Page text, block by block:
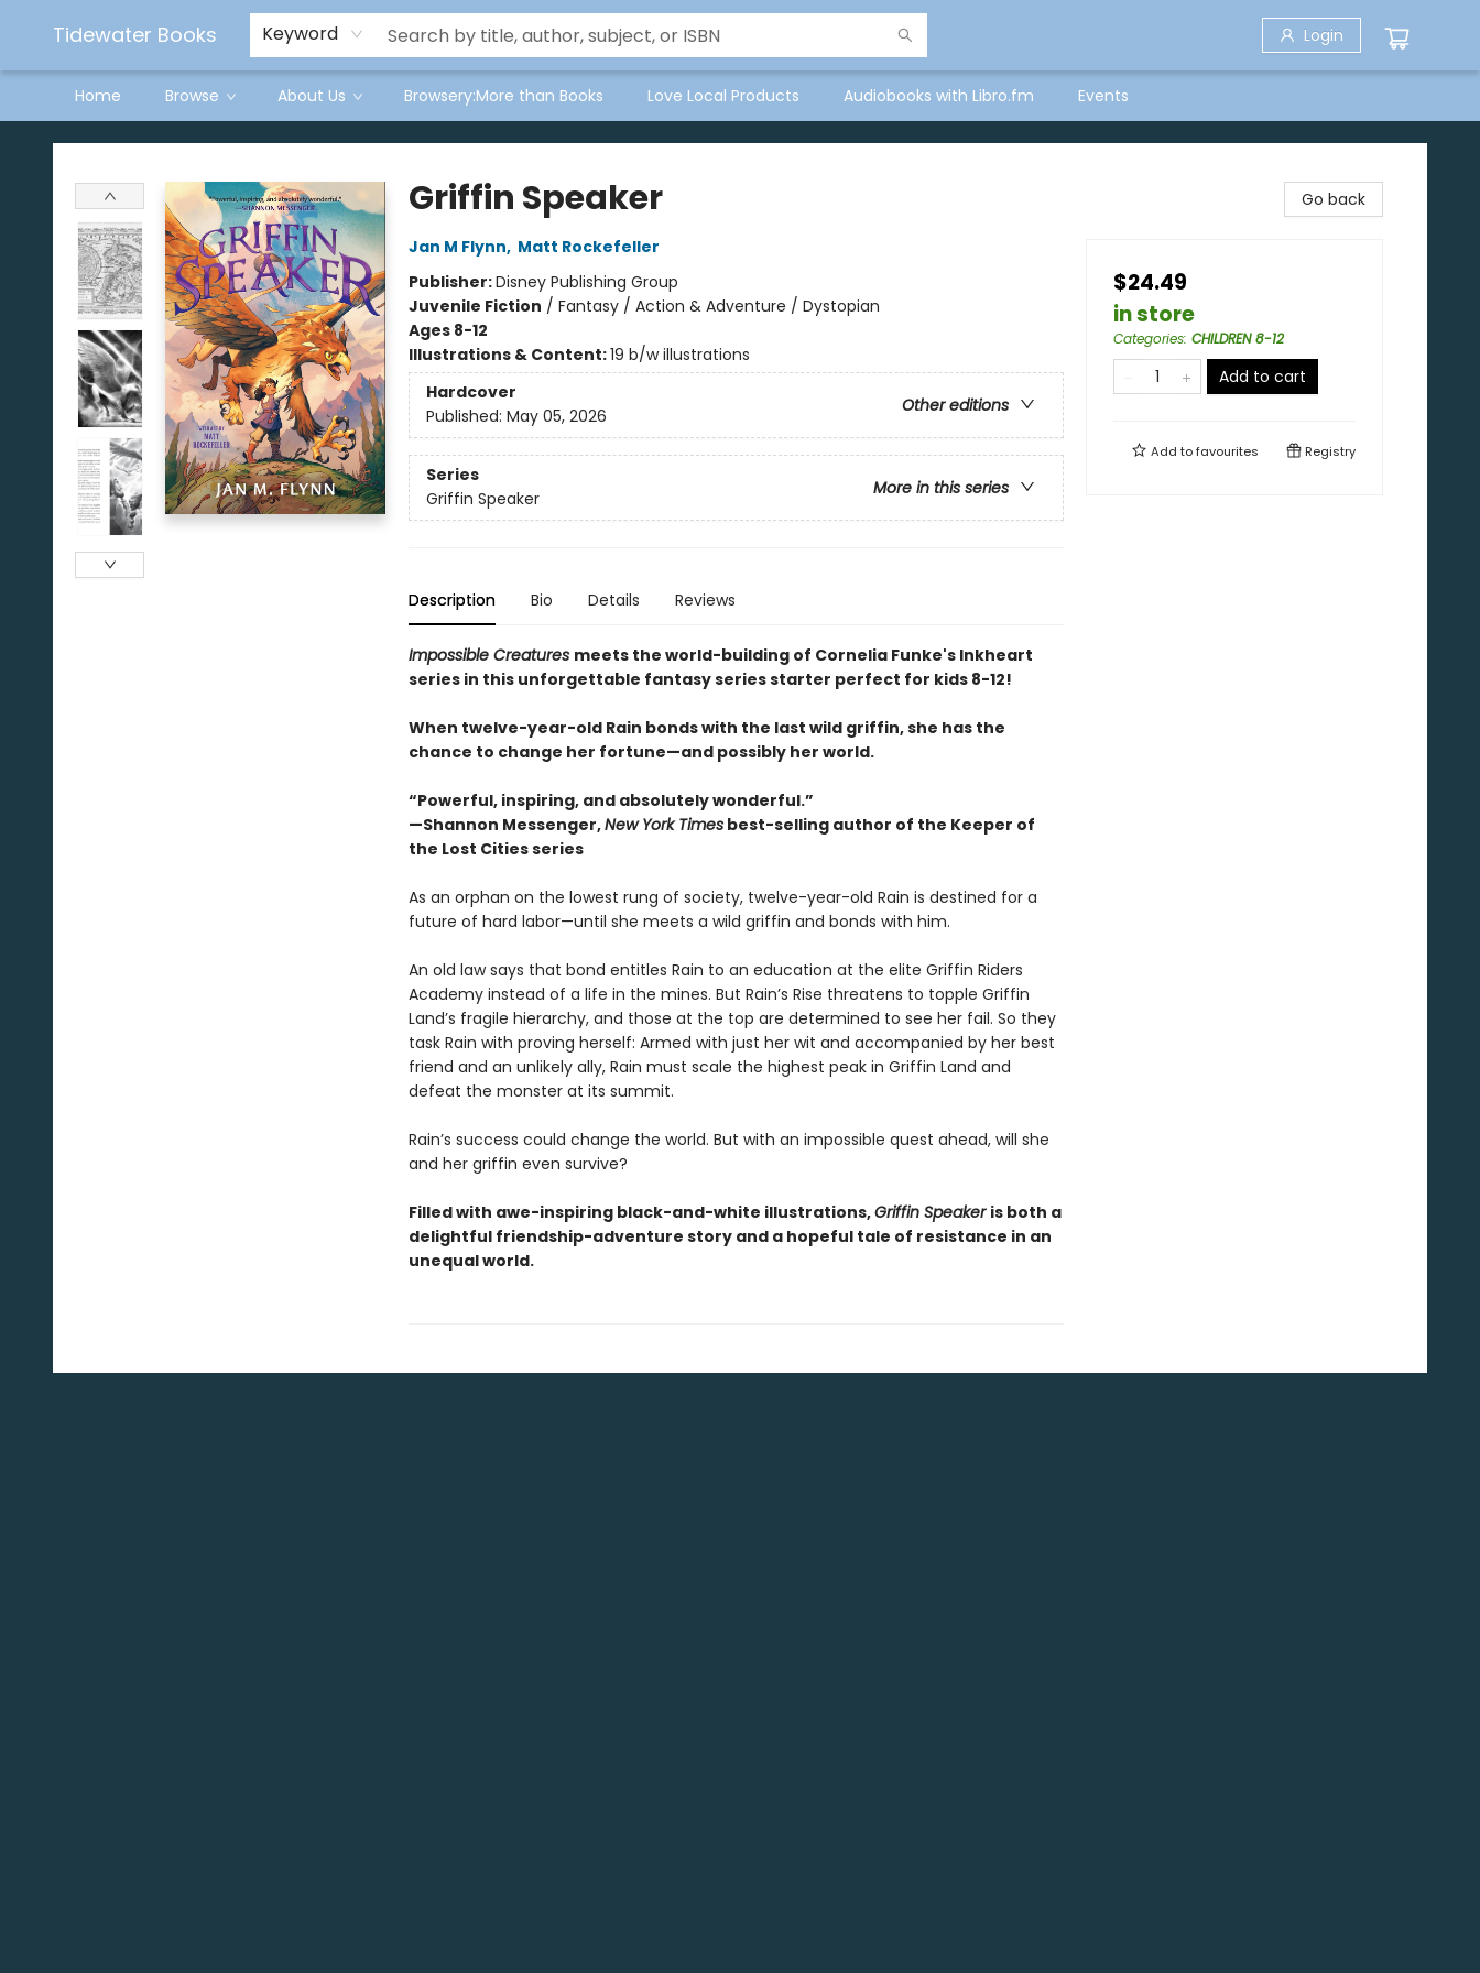
Tidewater Books Keyword Login
Home Browse About Us Browsery:More than Books Love Local Products Audiobooks with Libro.fm Events
Tidewater Books
Griffin Speaker
Jan M Flynn, Matt Rockefeller
Publisher:Disney Publishing Group
Juvenile Fiction / Fantasy / Action & Adventure / Dystopian
Ages 8-12
Illustrations & Content:19 b/w illustrations
Hardcover
Other editions
Published: May 05, 2026
Series
More in this series
Griffin Speaker
Description Bio Details Reviews
Impossible Creatures meets the world-building of Cornelia Funke's Inkheart
series in this unforgettable fantasy series starter perfect for kids 8-12!
When twelve-year-old Rain bonds with the last wild griffin, she has the
chance to change her fortune—and possibly her world.
“Powerful, inspiring, and absolutely wonderful.”
—Shannon Messenger,New York Timesbest-selling author of the Keeper of
the Lost Cities series
As an orphan on the lowest rung of society, twelve-year-old Rain is destined for a
future of hard labor—until she meets a wild griffin and bonds with him.
An old law says that bond entitles Rain to an education at the elite Griffin Riders
Academy instead of a life in the mines. But Rain’s Rise threatens to topple Griffin
Land’s fragile hierarchy, and those at the top are determined to see her fail. So they
task Rain with proving herself: Armed with just her wit and accompanied by her best
friend and an unlikely ally, Rain must scale the highest peak in Griffin Land and
defeat the monster at its summit.
Rain’s success could change the world. But with an impossible quest ahead, will she
and her griffin even survive?
Filled with awe-inspiring black-and-white illustrations,Griffin Speaker is both a
delightful friendship-adventure story and a hopeful tale of resistance in an
unequal world.
Go back
$24.49
in store
Categories: CHILDREN 8-12
Add to cart
Add tofavourites Registry